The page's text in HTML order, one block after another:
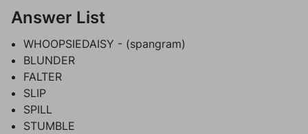
Answer List
WHOOPSIEDAISY - (spangram)
BLUNDER
FALTER
SLIP
SPILL
STUMBLE